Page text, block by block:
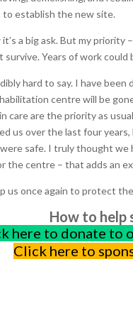
to establish the new site.
a big ask. But my
Years of work could
hard to say. I have
centre will be
care are the priority as
us over the last four
safe. I truly thought we
the centre – that adds an
us once again to protect
How to help
here to donate to
Click here to